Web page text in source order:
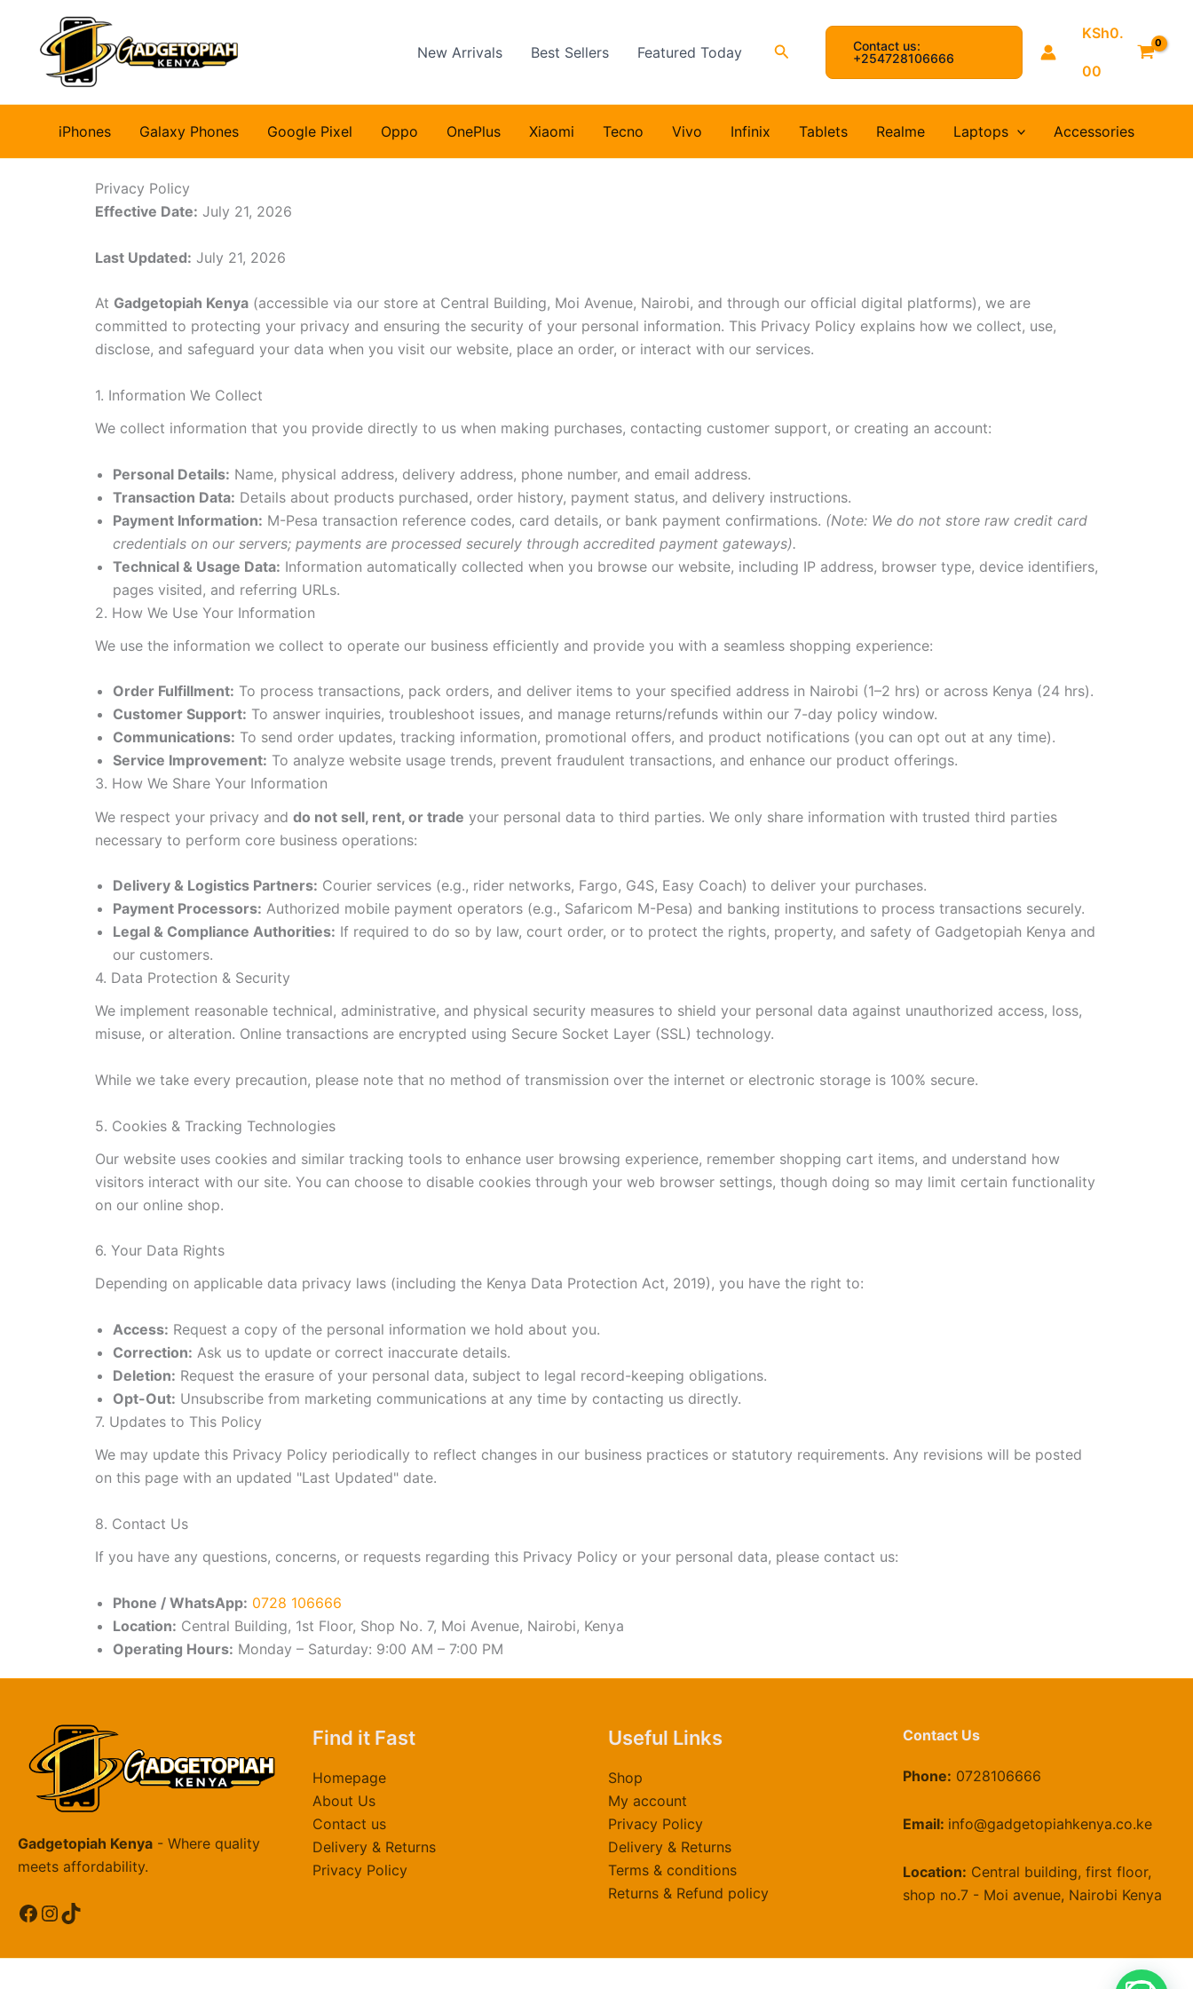
content
New Arrivals Best Sellers Featured Today Search
Contact us:
+254728106666
KSh0.
00
iPhones Galaxy Phones Google Pixel Oppo OnePlus Xiaomi Tecno Vivo Infinix Tablets Realme Laptops Accessories
Privacy Policy
Effective Date: July 21, 2026
Last Updated: July 21, 2026
At Gadgetopiah Kenya (accessible via our store at Central Building, Moi Avenue, Nairobi, and through our official digital platforms), we are
committed to protecting your privacy and ensuring the security of your personal information. This Privacy Policy explains how we collect, use,
disclose, and safeguard your data when you visit our website, place an order, or interact with our services.
1. Information We Collect
We collect information that you provide directly to us when making purchases, contacting customer support, or creating an account:
Personal Details: Name, physical address, delivery address, phone number, and email address.
Transaction Data: Details about products purchased, order history, payment status, and delivery instructions.
Payment Information: M-Pesa transaction reference codes, card details, or bank payment confirmations. (Note: We do not store raw credit card
credentials on our servers; payments are processed securely through accredited payment gateways).
Technical & Usage Data: Information automatically collected when you browse our website, including IP address, browser type, device identifiers,
pages visited, and referring URLs.
2. How We Use Your Information
We use the information we collect to operate our business efficiently and provide you with a seamless shopping experience:
Order Fulfillment: To process transactions, pack orders, and deliver items to your specified address in Nairobi (1–2 hrs) or across Kenya (24 hrs).
Customer Support: To answer inquiries, troubleshoot issues, and manage returns/refunds within our 7-day policy window.
Communications: To send order updates, tracking information, promotional offers, and product notifications (you can opt out at any time).
Service Improvement: To analyze website usage trends, prevent fraudulent transactions, and enhance our product offerings.
3. How We Share Your Information
We respect your privacy and do not sell, rent, or trade your personal data to third parties. We only share information with trusted third parties
necessary to perform core business operations:
Delivery & Logistics Partners: Courier services (e.g., rider networks, Fargo, G4S, Easy Coach) to deliver your purchases.
Payment Processors: Authorized mobile payment operators (e.g., Safaricom M-Pesa) and banking institutions to process transactions securely.
Legal & Compliance Authorities: If required to do so by law, court order, or to protect the rights, property, and safety of Gadgetopiah Kenya and
our customers.
4. Data Protection & Security
We implement reasonable technical, administrative, and physical security measures to shield your personal data against unauthorized access, loss,
misuse, or alteration. Online transactions are encrypted using Secure Socket Layer (SSL) technology.
While we take every precaution, please note that no method of transmission over the internet or electronic storage is 100% secure.
5. Cookies & Tracking Technologies
Our website uses cookies and similar tracking tools to enhance user browsing experience, remember shopping cart items, and understand how
visitors interact with our site. You can choose to disable cookies through your web browser settings, though doing so may limit certain functionality
on our online shop.
6. Your Data Rights
Depending on applicable data privacy laws (including the Kenya Data Protection Act, 2019), you have the right to:
Access: Request a copy of the personal information we hold about you.
Correction: Ask us to update or correct inaccurate details.
Deletion: Request the erasure of your personal data, subject to legal record-keeping obligations.
Opt-Out: Unsubscribe from marketing communications at any time by contacting us directly.
7. Updates to This Policy
We may update this Privacy Policy periodically to reflect changes in our business practices or statutory requirements. Any revisions will be posted
on this page with an updated "Last Updated" date.
8. Contact Us
If you have any questions, concerns, or requests regarding this Privacy Policy or your personal data, please contact us:
Phone / WhatsApp: 0728 106666
Location: Central Building, 1st Floor, Shop No. 7, Moi Avenue, Nairobi, Kenya
Operating Hours: Monday – Saturday: 9:00 AM – 7:00 PM
Gadgetopiah Kenya - Where quality
meets affordability.
Facebook
Instagram
TikTok
Find it Fast
Homepage
About Us
Contact us
Delivery & Returns
Privacy Policy
Useful Links
Shop
My account
Privacy Policy
Delivery & Returns
Terms & conditions
Returns & Refund policy
Contact Us
Phone: 0728106666
Email: info@gadgetopiahkenya.co.ke
Location: Central building, first floor,
shop no.7 - Moi avenue, Nairobi Kenya